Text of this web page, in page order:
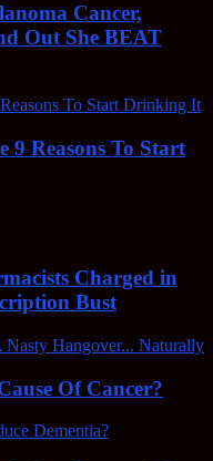
Cancer,
Out She BEAT
9 Reasons To Start
Charged in
Bust
Of Cancer?